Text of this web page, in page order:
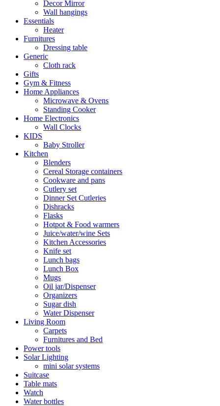
Decor Mirror
Wall hangings
Essentials
Heater
Furnitures
Dressing table
Generic
Cloth rack
Gifts
Gym & Fitness
Home Appliances
Microwave & Ovens
Standing Cooker
Home Electronics
Wall Clocks
KIDS
Baby Stroller
Kitchen
Blenders
Cereal Storage containers
Cookware and pans
Cutlery set
Dinner Set Cutleries
Dishracks
Flasks
Hotpot & Food warmers
Juice/water/wine Sets
Kitchen Accessories
Knife set
Lunch bags
Lunch Box
Mugs
Oil jar/Dispenser
Organizers
Sugar dish
Water Dispenser
Living Room
Carpets
Furnitures and Bed
Power tools
Solar Lighting
mini solar systems
Suitcase
Table mats
Watch
Water bottles